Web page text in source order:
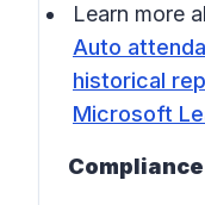
Learn more
Auto
historical
Microsoft